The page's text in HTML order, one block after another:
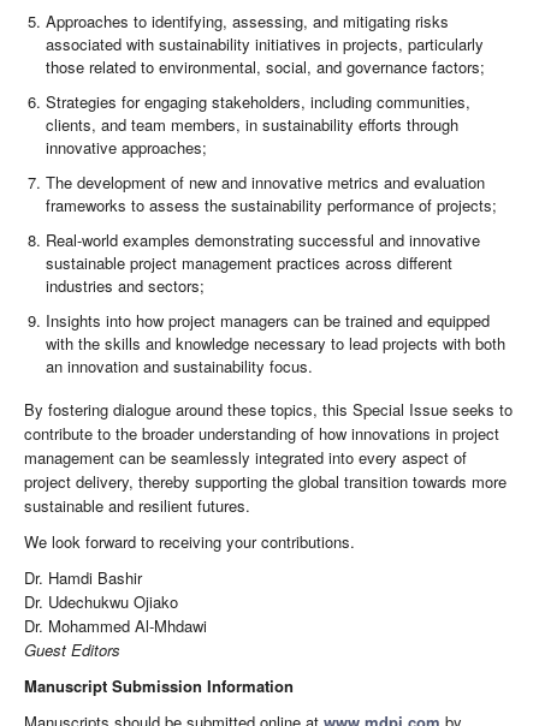
Approaches to identifying, assessing, and mitigating risks
associated with sustainability initiatives in projects, particularly
those related to environmental, social, and governance factors;
Strategies for engaging stakeholders, including communities,
clients, and team members, in sustainability efforts through
innovative approaches;
The development of new and innovative metrics and evaluation
frameworks to assess the sustainability performance of projects;
Real-world examples demonstrating successful and innovative
sustainable project management practices across different
industries and sectors;
Insights into how project managers can be trained and equipped
with the skills and knowledge necessary to lead projects with both
an innovation and sustainability focus.
By fostering dialogue around these topics, this Special Issue seeks to
contribute to the broader understanding of how innovations in project
management can be seamlessly integrated into every aspect of
project delivery, thereby supporting the global transition towards more
sustainable and resilient futures.
We look forward to receiving your contributions.
Dr. Hamdi Bashir
Dr. Udechukwu Ojiako
Dr. Mohammed Al-Mhdawi
Guest Editors
Manuscript Submission Information
Manuscripts should be submitted online at www.mdpi.com by